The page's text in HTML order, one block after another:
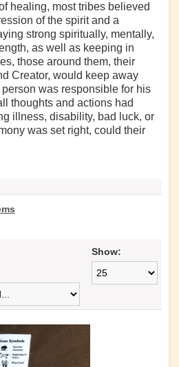
healing, mosttribes believed
of the spirit and a
strong spiritually, mentally,
as well as keeping in
those around them, their
Creator, would keep away
was responsible for his
thoughts and actions had
illness, disability, bad luck, or
was set right, could their
Show: